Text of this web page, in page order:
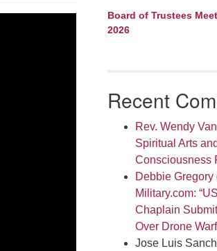
Board of Trustees
2026
Recent
Rev. Wendy
Spiritual Arts and
Consciousness
Debbie Gregory
Military.com:
Chaplain
Over Drone
Jose Luis